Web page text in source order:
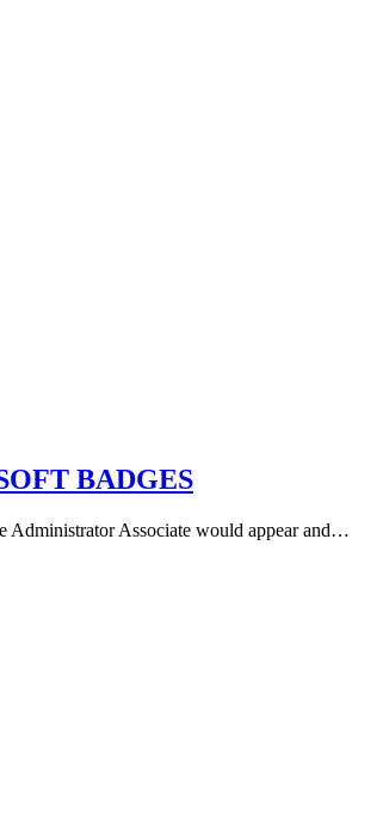
BADGES
Administrator Associate would appear and…